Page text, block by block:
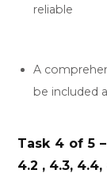
reliable
A
be included
Task 4 of 5
4.2 , 4.3, 4.4,